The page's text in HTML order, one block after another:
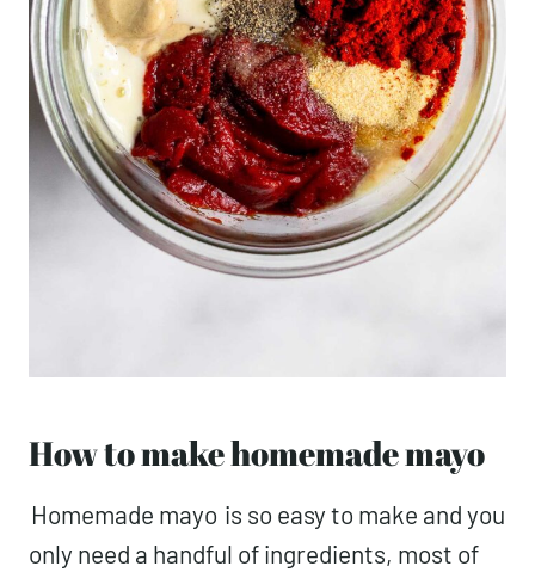
How to make homemade mayo
Homemade mayo is so easy to make and you
only need a handful of ingredients, most of